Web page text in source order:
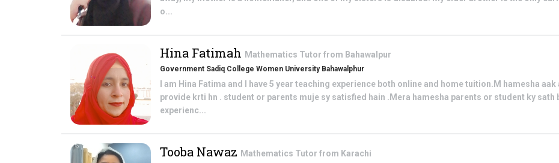
o...
Hina Fatimah Mathematics Tutor from Bahawalpur
Government Sadiq College Women University Bahawalphur
I am Hina Fatima and I have 5 year teaching experience both online and home tuition.M hamesha
provide krti hn . student or parents muje sy satisfied hain .Mera hamesha parents or student ky sath
experienc...
Tooba Nawaz Mathematics Tutor from Karachi